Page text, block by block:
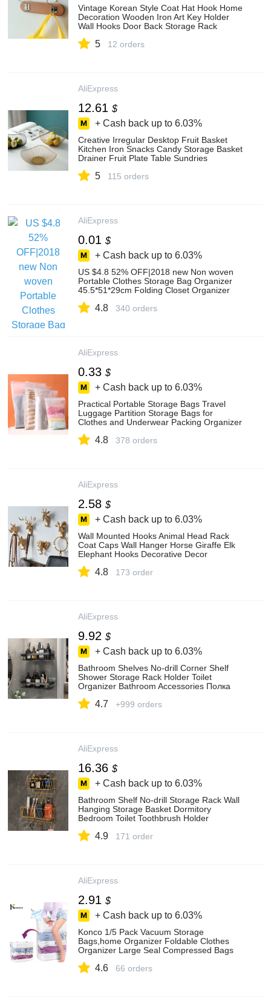
Vintage Korean Style Coat Hat Hook Home
Decoration Wooden Iron Art Key Holder
Wall Hooks Door Back Storage Rack
AliExpress
5 12 orders
AliExpress
12.61 $
+ Cash back up to 6.03%
Creative Irregular Desktop Fruit Basket
Kitchen Iron Snacks Candy Storage Basket
Drainer Fruit Plate Table Sundries
5 115 orders
AliExpress
0.01 $
+ Cash back up to 6.03%
US $4.8 52% OFF|2018 new Non woven
Portable Clothes Storage Bag Organizer
45.5*51*29cm Folding Closet Organizer
Bags from Home & Garden on
4.8 340 orders
AliExpress
0.33 $
+ Cash back up to 6.03%
Practical Portable Storage Bags Travel
Luggage Partition Storage Bags for
Clothes and Underwear Packing Organizer
clothesstorage bag - AliExpress
4.8 378 orders
AliExpress
2.58 $
+ Cash back up to 6.03%
Wall Mounted Hooks Animal Head Rack
Coat Caps Wall Hanger Horse Giraffe Elk
Elephant Hooks Decorative Decor
Hooks - AliExpress
4.8 173 order
AliExpress
9.92 $
+ Cash back up to 6.03%
Bathroom Shelves No-drill Corner Shelf
Shower Storage Rack Holder Toilet
Organizer Bathroom Accessories Полка
AliExpress
4.7 +999 orders
AliExpress
16.36 $
+ Cash back up to 6.03%
Bathroom Shelf No-drill Storage Rack Wall
Hanging Storage Basket Dormitory
Bedroom Toilet Toothbrush Holder
Racks - AliExpress
4.9 171 order
AliExpress
2.91 $
+ Cash back up to 6.03%
Konco 1/5 Pack Vacuum Storage
Bags,home Organizer Foldable Clothes
Organizer Large Seal Compressed Bags
AliExpress
4.6 66 orders